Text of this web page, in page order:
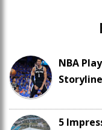
NBA
5